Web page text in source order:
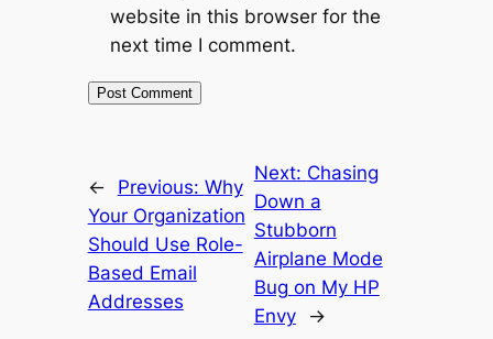
website in this browser for the
next time I comment.
← Previous: Why
Your Organization
Should Use Role-
Based Email
Addresses
Next: Chasing
Down a
Stubborn
Airplane Mode
Bug on My HP
Envy
→